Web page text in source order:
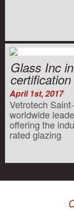
Glass Inc
certification
April 1st, 2017
Vetrotech
worldwide
offering the
rated glazing